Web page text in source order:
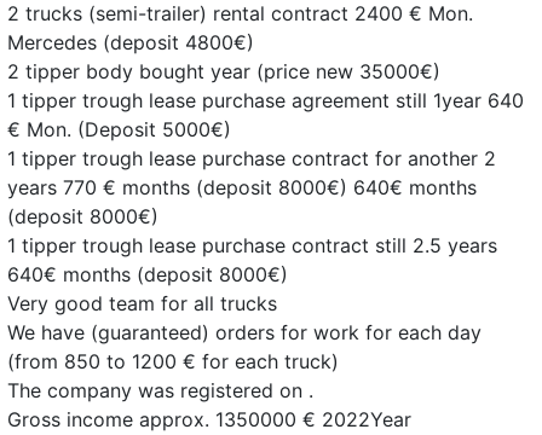
2 trucks (semi-trailer) rental contract 2400 € Mon.
Mercedes (deposit 4800€)
2 tipper body bought year (price new 35000€)
1 tipper trough lease purchase agreement still 1year 640
€ Mon. (Deposit 5000€)
1 tipper trough lease purchase contract for another 2
years 770 € months (deposit 8000€) 640€ months
(deposit 8000€)
1 tipper trough lease purchase contract still 2.5 years
640€ months (deposit 8000€)
Very good team for all trucks
We have (guaranteed) orders for work for each day
(from 850 to 1200 € for each truck)
The company was registered on .
Gross income approx. 1350000 € 2022Year